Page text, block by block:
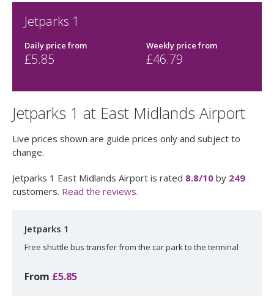
Jetparks 1
Daily price from
£5.85
Weekly price from
£46.79
Jetparks 1 at East Midlands Airport
Live prices shown are guide prices only and subject to
change.
Jetparks 1 East Midlands Airport is rated 8.8/10 by 249
customers. Read the reviews.
Jetparks 1
Free shuttle bus transfer from the car park to the terminal
From £5.85